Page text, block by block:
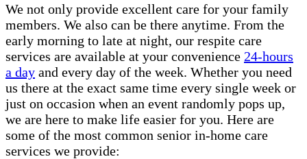
We not only provide excellent care for your family
members. We also can be there anytime. From the
early morning to late at night, our respite care
services are available at your convenience 24-hours
a day and every day of the week. Whether you need
us there at the exact same time every single week or
just on occasion when an event randomly pops up,
we are here to make life easier for you. Here are
some of the most common senior in-home care
services we provide: